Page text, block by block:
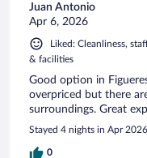
Juan Antonio
Apr 6, 2026
Liked: Cleanliness,
& facilities
Good option in
overpriced but there
surroundings. Great
Stayed 4 nights in Apr 2026
0